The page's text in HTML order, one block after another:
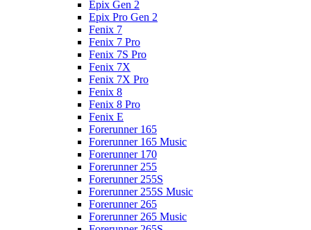
Epix Gen 2
Epix Pro Gen 2
Fenix 7
Fenix 7 Pro
Fenix 7S Pro
Fenix 7X
Fenix 7X Pro
Fenix 8
Fenix 8 Pro
Fenix E
Forerunner 165
Forerunner 165 Music
Forerunner 170
Forerunner 255
Forerunner 255S
Forerunner 255S Music
Forerunner 265
Forerunner 265 Music